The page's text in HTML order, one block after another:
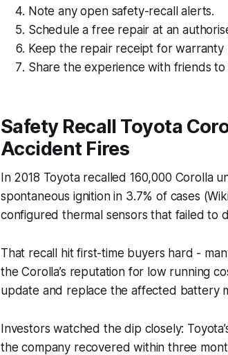
Note any open safety-recall alerts.
Schedule a free repair at an
Keep the repair receipt for warranty
Share the experience with friends to
Safety Recall Toyota
Accident Fires
In 2018 Toyota recalled 160,000 Corolla
spontaneous ignition in 3.7% of cases
configured thermal sensors that failed to
That recall hit first-time buyers hard -
the Corolla’s reputation for low running
update and replace the affected battery
Investors watched the dip closely:
the company recovered within three